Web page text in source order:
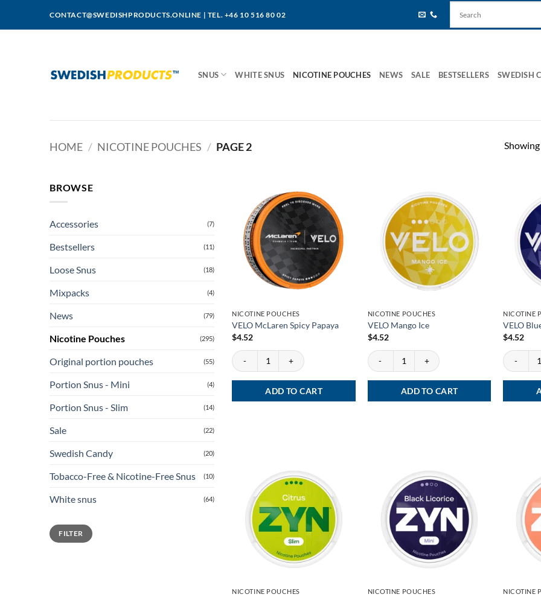
CONTACT@SWEDISHPRODUCTS.ONLINE | TEL. +46 10 516 80 02
SNUS WHITE SNUS NICOTINE POUCHES NEWS SALE BESTSELLERS SWEDISH
HOME / NICOTINE POUCHES / PAGE 2
BROWSE
Accessories (7)
Bestsellers (11)
Loose Snus (18)
Mixpacks (4)
News (79)
Nicotine Pouches (295)
Original portion pouches (55)
Portion Snus - Mini (4)
Portion Snus - Slim (14)
Sale (22)
Swedish Candy (20)
Tobacco-Free & Nicotine-Free Snus (10)
White snus (64)
Min
price
Max
priceFILTER
NICOTINE POUCHES
VELO McLaren Spicy Papaya
$4.52
VELO McLaren Spicy Papaya quantity
ADD TO CART
NICOTINE POUCHES
VELO Mango Ice
$4.52
VELO Mango Ice quantity
ADD TO CART
NICOTINE
VELO
$4.52
VELO
NICOTINE POUCHES NICOTINE POUCHES NICOTINE